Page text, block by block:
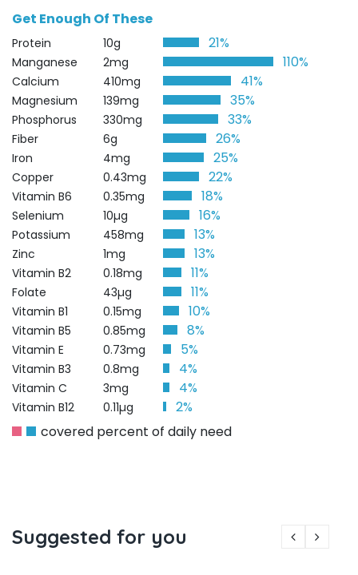
Get Enough Of These
Protein 10g 21%
Manganese 2mg 110%
Calcium 410mg 41%
Magnesium 139mg 35%
Phosphorus 330mg 33%
Fiber 6g 26%
Iron 4mg 25%
Copper 0.43mg 22%
Vitamin B6 0.35mg 18%
Selenium 10µg 16%
Potassium 458mg 13%
Zinc 1mg 13%
Vitamin B2 0.18mg 11%
Folate 43µg 11%
Vitamin B1 0.15mg 10%
Vitamin B5 0.85mg 8%
Vitamin E 0.73mg 5%
Vitamin B3 0.8mg 4%
Vitamin C 3mg 4%
Vitamin B12 0.11µg
2%
covered percent of daily need
Suggested for you